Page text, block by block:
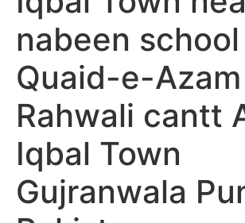
nabeen
Quaid-e-
Rahwali cantt
Iqbal Town
Gujranwala